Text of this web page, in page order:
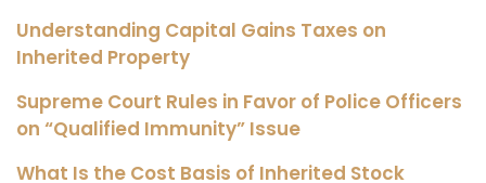
Understanding Capital Gains Taxes on
Inherited Property
Supreme Court Rules in Favor of Police Officers
on “Qualified Immunity” Issue
What Is the Cost Basis of Inherited Stock